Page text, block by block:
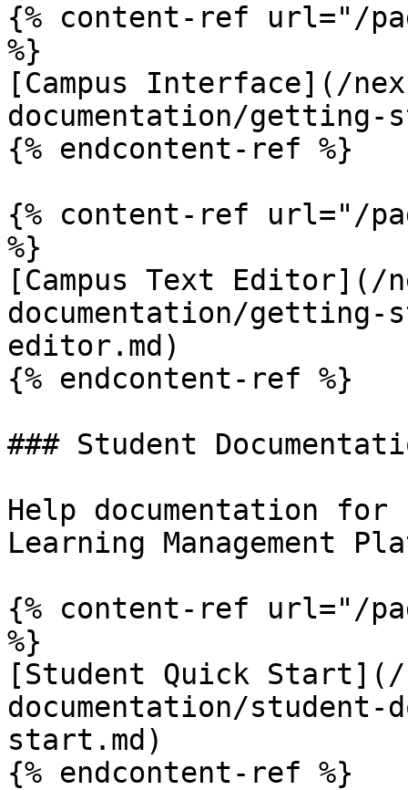
{% content-ref url="/
%}
[Campus Interface](/
documentation/getting-
{% endcontent-ref %}
{% content-ref url="/
%}
[Campus Text Editor](/
documentation/getting-
editor.md)
{% endcontent-ref %}
### Student
Help documentation
Learning Management
{% content-ref url="/
%}
[Student Quick
documentation/student-
start.md)
{% endcontent-ref %}